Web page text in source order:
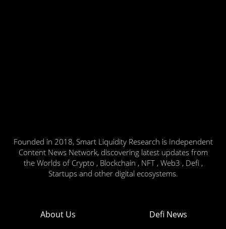
Founded in 2018, Smart Liquidity Research is Independent
Content News Network, discovering latest updates from
the Worlds of Crypto , Blockchain , NFT , Web3 , Defi ,
Startups and other digital ecosystems.
About Us Defi News